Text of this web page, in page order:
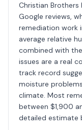
Christian
Google reviews,
remediation work
average relative
combined with
issues are a real
track record
moisture
climate. Most
between $1,900
detailed estimate